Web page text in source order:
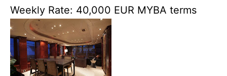
Weekly Rate: 40,000 EUR MYBA terms